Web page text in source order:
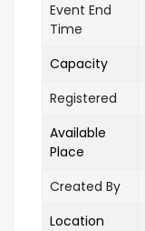
Event End
Time
Capacity
Registered
Available
Place
Created By
Location